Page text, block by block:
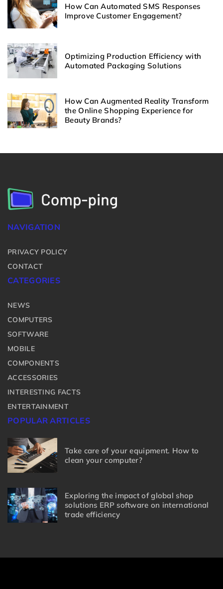
How Can Automated SMS Responses
Improve Customer Engagement?
Optimizing Production Efficiency with
Automated Packaging Solutions
How Can Augmented Reality Transform
the Online Shopping Experience for
Beauty Brands?
NAVIGATION
PRIVACY POLICY
CONTACT
CATEGORIES
NEWS
COMPUTERS
SOFTWARE
MOBILE
COMPONENTS
ACCESSORIES
INTERESTING FACTS
ENTERTAINMENT
POPULAR ARTICLES
Take care of your equipment. How to
clean your computer?
Exploring the impact of global shop
solutions ERP software on international
trade efficiency